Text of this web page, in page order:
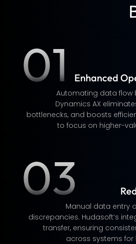
01 Enhanced
Automating data flow
Dynamics AX
bottlenecks, and boosts
to focus on higher-
03Manual data entry
discrepancies. Hudasoft’s
transfer, ensuring
across systems